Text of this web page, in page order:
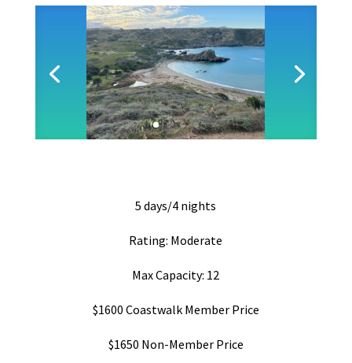
5 days/4 nights
Rating: Moderate
Max Capacity: 12
$1600 Coastwalk Member Price
$1650 Non-Member Price